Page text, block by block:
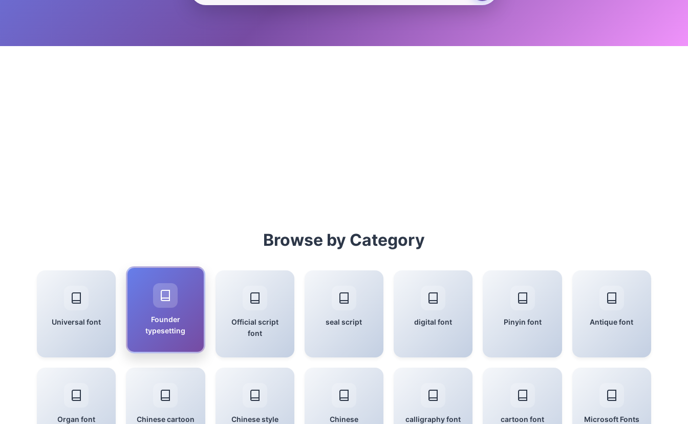
Browse by Category
Universal font
Founder
typesetting
Official script
font
seal script digital font Pinyin font Antique font
Organ font
Chinese cartoon
Chinese style
Chinese
calligraphy font cartoon font Microsoft Fonts